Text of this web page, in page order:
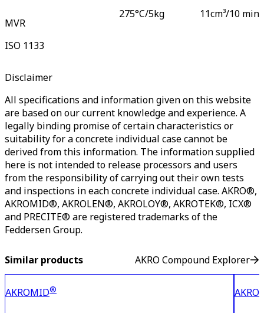
MVR
ISO 1133
275°C/5kg 11cm³/10 min
Disclaimer
All specifications and information given on this website
are based on our current knowledge and experience. A
legally binding promise of certain characteristics or
suitability for a concrete individual case cannot be
derived from this information. The information supplied
here is not intended to release processors and users
from the responsibility of carrying out their own tests
and inspections in each concrete individual case. AKRO®,
AKROMID®, AKROLEN®, AKROLOY®, AKROTEK®, ICX®
and PRECITE® are registered trademarks of the
Feddersen Group.
Similar products AKRO Compound Explorer
AKROMID®